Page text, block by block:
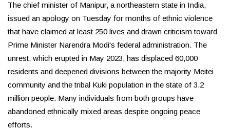
The chief minister of Manipur, a northeastern state in India,
issued an apology on Tuesday for months of ethnic violence
that have claimed at least 250 lives and drawn criticism toward
Prime Minister Narendra Modi's federal administration. The
unrest, which erupted in May 2023, has displaced 60,000
residents and deepened divisions between the majority Meitei
community and the tribal Kuki population in the state of 3.2
million people. Many individuals from both groups have
abandoned ethnically mixed areas despite ongoing peace
efforts.